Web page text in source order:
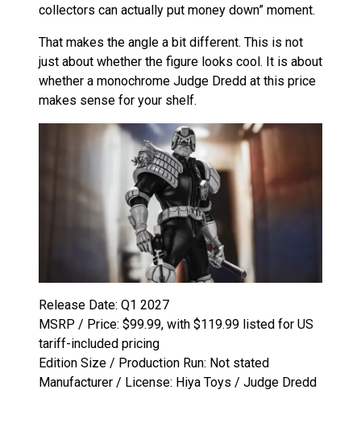
collectors can actually put money down” moment.
That makes the angle a bit different. This is not
just about whether the figure looks cool. It is about
whether a monochrome Judge Dredd at this price
makes sense for your shelf.
Release Date: Q1 2027
MSRP / Price: $99.99, with $119.99 listed for US
tariff-included pricing
Edition Size / Production Run: Not stated
Manufacturer / License: Hiya Toys / Judge Dredd